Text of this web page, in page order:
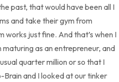
past, that would have been all I
and take their gym from
works just fine. And that’s when I
maturing as an entrepreneur, and
quarter million or so that I
and I looked at our tinker